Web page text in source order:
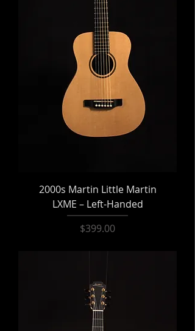
2000s Martin Little Martin
LXME – Left-Handed
Price
$399.00